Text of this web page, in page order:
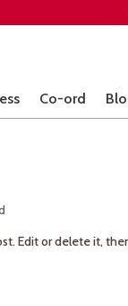
Co-ord
Edit or delete it,